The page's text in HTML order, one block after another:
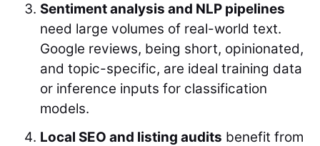
Sentiment analysis and NLP pipelines
need large volumes of real-world text.
Google reviews, being short, opinionated,
and topic-specific, are ideal training data
or inference inputs for classification
models.
Local SEO and listing audits benefit from